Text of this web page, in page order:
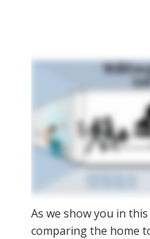
As we show you in
comparing the home